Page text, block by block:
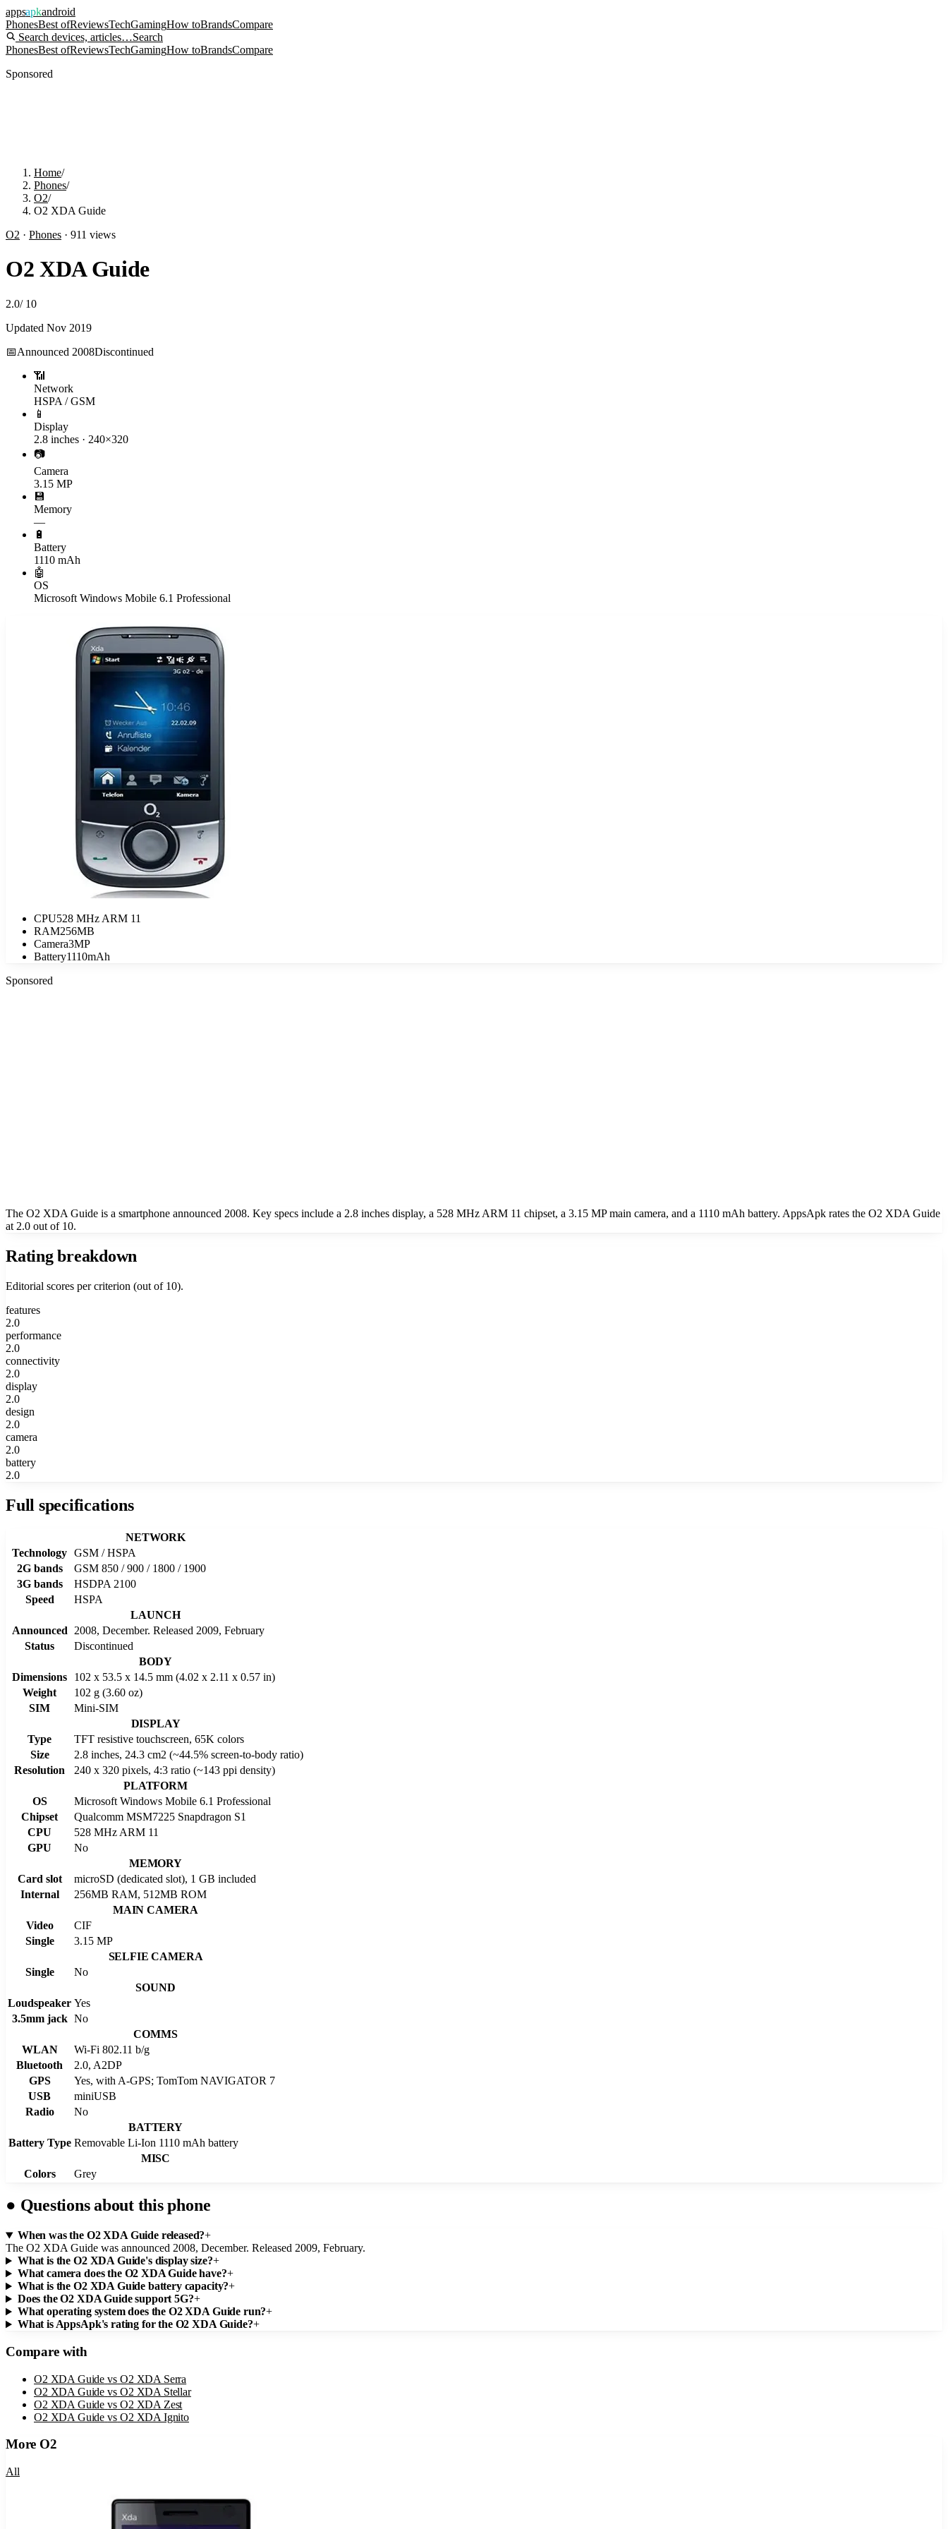
appsapkandroid
PhonesBest ofReviewsTechGamingHow toBrandsCompare
Search devices, articles…Search
PhonesBest ofReviewsTechGamingHow toBrandsCompare
Sponsored
Home/
Phones/
O2/
O2 XDA Guide
O2 · Phones · 911 views
O2 XDA Guide
2.0/ 10
Updated Nov 2019
📅Announced 2008Discontinued
📶
Network
HSPA / GSM
📱
Display
2.8 inches · 240×320
📷
Camera
3.15 MP
💾
Memory
—
🔋
Battery
1110 mAh
🤖
OS
Microsoft Windows Mobile 6.1 Professional
CPU528 MHz ARM 11
RAM256MB
Camera3MP
Battery1110mAh
Sponsored
The O2 XDA Guide is a smartphone announced 2008. Key specs include a 2.8 inches display, a 528 MHz ARM 11 chipset, a 3.15 MP main camera, and a 1110 mAh battery. AppsApk rates the O2 XDA Guide
at 2.0 out of 10.
Rating breakdown
Editorial scores per criterion (out of 10).
features
2.0
performance
2.0
connectivity
2.0
display
2.0
design
2.0
camera
2.0
battery
2.0
Full specifications
NETWORK
Technology GSM / HSPA
2G bands
GSM 850 / 900 / 1800 / 1900
3G bands
HSDPA 2100
Speed
HSPA
LAUNCH
Announced
2008, December. Released 2009, February
Status
Discontinued
BODY
Dimensions
102 x 53.5 x 14.5 mm (4.02 x 2.11 x 0.57 in)
Weight
102 g (3.60 oz)
SIM
Mini-SIM
DISPLAY
Type
TFT resistive touchscreen, 65K colors
Size
2.8 inches, 24.3 cm2 (~44.5% screen-to-body ratio)
Resolution
240 x 320 pixels, 4:3 ratio (~143 ppi density)
PLATFORM
OS
Microsoft Windows Mobile 6.1 Professional
Chipset
Qualcomm MSM7225 Snapdragon S1
CPU
528 MHz ARM 11
GPU
No
MEMORY
Card slot
microSD (dedicated slot), 1 GB included
Internal
256MB RAM, 512MB ROM
MAIN CAMERA
Video
CIF
Single
3.15 MP
SELFIE CAMERA
Single
No
SOUND
Loudspeaker Yes
3.5mm jack No
COMMS
WLAN
Wi-Fi 802.11 b/g
Bluetooth
2.0, A2DP
GPS
Yes, with A-GPS; TomTom NAVIGATOR 7
USB
miniUSB
Radio
No
BATTERY
Battery Type Removable Li-Ion 1110 mAh battery
MISC
Colors
Grey
● Questions about this phone
When was the O2 XDA Guide released?+
The O2 XDA Guide was announced 2008, December. Released 2009, February.
What is the O2 XDA Guide's display size?+
What camera does the O2 XDA Guide have?+
What is the O2 XDA Guide battery capacity?+
Does the O2 XDA Guide support 5G?+
What operating system does the O2 XDA Guide run?+
What is AppsApk's rating for the O2 XDA Guide?+
Compare with
O2 XDA Guide vs O2 XDA Serra
O2 XDA Guide vs O2 XDA Stellar
O2 XDA Guide vs O2 XDA Zest
O2 XDA Guide vs O2 XDA Ignito
More O2
All